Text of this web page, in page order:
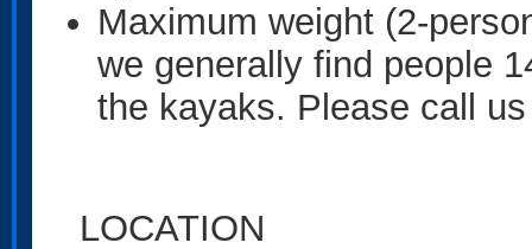
Maximum weight (2-
we generally find people
the kayaks. Please call
LOCATION